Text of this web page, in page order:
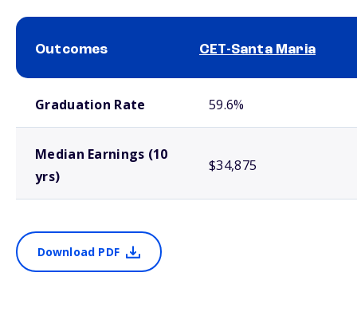
Outcomes CET-Santa Maria
Graduation Rate 59.6%
Median Earnings (10
yrs)
$34,875
Download PDF